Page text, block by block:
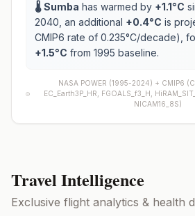
🌡️ Sumba has warmed by +1.1°C
2040, an additional +0.4°C is
CMIP6 rate of 0.235°C/decade),
+1.5°C from 1995 baseline.
NASA POWER (1995-2024) + CMIP6 (
EC_Earth3P_HR, FGOALS_f3_H,
NICAM16_8S)
Travel Intelligence
Exclusive flight analytics & health